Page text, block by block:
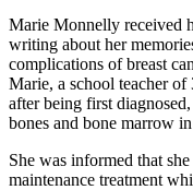
Marie Monnelly received
writing about her
complications of breast
Marie, a school teacher
after being first
bones and bone marrow
She was informed that
maintenance treatment